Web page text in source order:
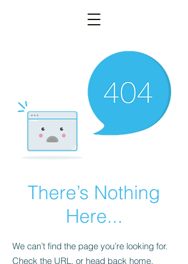
There’s Nothing
Here...
We can’t find the page you’re looking for.
Check the URL, or head back home.